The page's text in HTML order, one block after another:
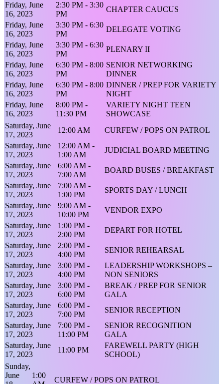
Friday, June
16, 2023
2:30 PM - 3:30
PM
CHAPTER CAUCUS
Friday, June
16, 2023
3:30 PM - 6:30
PM
DELEGATE VOTING
Friday, June
16, 2023
3:30 PM - 6:30
PM
PLENARY II
Friday, June
16, 2023
6:30 PM - 8:00
PM
SENIOR NETWORKING
DINNER
Friday, June
16, 2023
6:30 PM - 8:00
PM
DINNER / PREP FOR VARIETY
NIGHT
Friday, June
16, 2023
8:00 PM -
11:30 PM
VARIETY NIGHT TEEN
SHOWCASE
Saturday, June
17, 2023
12:00 AM
CURFEW / POPS ON PATROL
Saturday, June
17, 2023
12:00 AM -
1:00 AM
JUDICIAL BOARD MEETING
Saturday, June
17, 2023
6:00 AM -
7:00 AM
BOARD BUSES / BREAKFAST
Saturday, June
17, 2023
7:00 AM -
1:00 PM
SPORTS DAY / LUNCH
Saturday, June
17, 2023
9:00 AM -
10:00 PM
VENDOR EXPO
Saturday, June
17, 2023
1:00 PM -
2:00 PM
DEPART FOR HOTEL
Saturday, June
17, 2023
2:00 PM -
4:00 PM
SENIOR REHEARSAL
Saturday, June
17, 2023
3:00 PM -
4:00 PM
LEADERSHIP WORKSHOPS –
NON SENIORS
Saturday, June
17, 2023
3:00 PM -
6:00 PM
BREAK / PREP FOR SENIOR
GALA
Saturday, June
17, 2023
6:00 PM -
7:00 PM
SENIOR RECEPTION
Saturday, June
17, 2023
7:00 PM -
11:00 PM
SENIOR RECOGNITION
GALA
Saturday, June
17, 2023
11:00 PM
FAREWELL PARTY (HIGH
SCHOOL)
Sunday,
June
1:00
CURFEW / POPS ON PATROL